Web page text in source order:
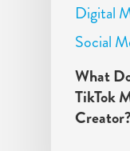
Digital
Social
What
TikTok